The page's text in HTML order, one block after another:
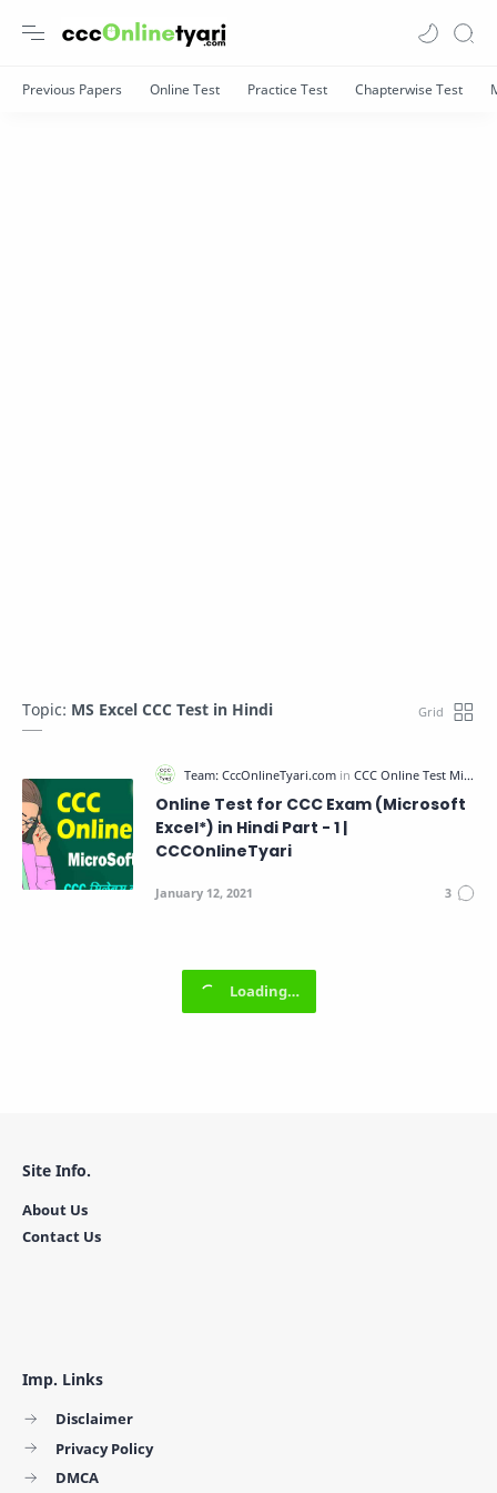
Topic: MS Excel CCC Test in Hindi
Online Test for CCC Exam (Microsoft
Excel*) in Hindi Part - 1 |
CCCOnlineTyari
Imp. Links
Disclaimer
Privacy Policy
DMCA
Site Info.
About Us
Contact Us